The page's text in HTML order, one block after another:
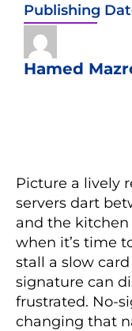
Publishing
Hamed
Picture a lively
servers dart
and the kitchen
when it’s time
stall a slow
signature can
frustrated. No-
changing that